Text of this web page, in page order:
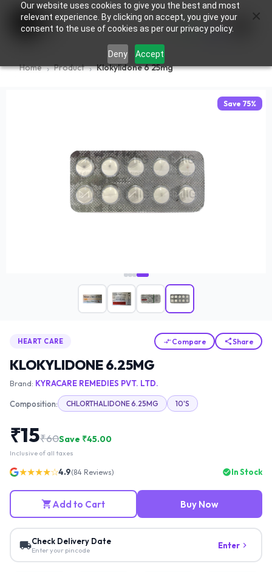
Our website uses cookies to give you the best and most
relevant experience. By clicking on accept, you give your
consent to the use of cookies as per our privacy policy.
Deny Accept
0
Home Product Klokylidone 6 25mg
Save 75%
HEART CARE Compare Share
KLOKYLIDONE 6.25MG
Brand: KYRACARE REMEDIES PVT. LTD.
Composition: CHLORTHALIDONE 6.25MG 10'S
₹15₹60Save ₹45.00
Inclusive of all taxes
★★★★☆4.9(84 Reviews) In Stock
Add to Cart Buy Now
Check Delivery Date
Enter your pincode Enter
×